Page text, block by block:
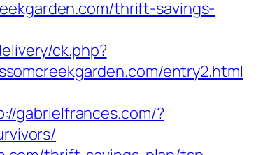
thrift-savings-
ck.php?
entry2.html
gabrielfrances.com/?